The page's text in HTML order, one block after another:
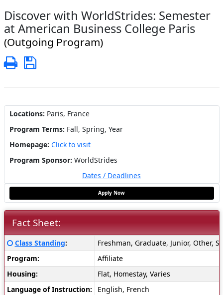
Discover with WorldStrides: Semester
at American Business College Paris
(Outgoing Program)
PrintSave
Locations: Paris, France
Program Terms: Fall, Spring, Year
Homepage: Click to visit
Program Sponsor: WorldStrides
Dates / Deadlines
Apply Now
Fact Sheet:
Fact
Sheet:
Click here for a definition of this term
Class Standing:
Freshman, Graduate, Junior, Other,
Program:
Affiliate
Housing:
Flat, Homestay, Varies
Language of Instruction:
English, French